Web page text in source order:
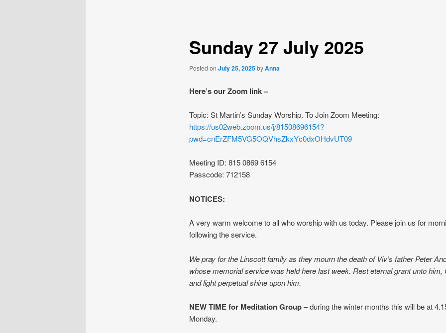
Sunday 27 July 2025
Posted on July 25, 2025byAnna
Here’s our Zoom link –
Topic: St Martin’s Sunday Worship. To Join Zoom Meeting:
https://us02web.zoom.us/j/81508696154?
pwd=cnErZFM5VG5OQVhsZkxYc0dxOHdvUT09
Meeting ID: 815 0869 6154
Passcode: 712158
NOTICES:
A very warm welcome to all who worship with us today. Please join us for
following the service.
We pray for the Linscott family as they mourn the death of Viv’s father Peter
whose memorial service was held here last week. Rest eternal grant unto him,
and light perpetual shine upon him.
NEW TIME for Meditation Group– during the winter months this will be at
Monday.